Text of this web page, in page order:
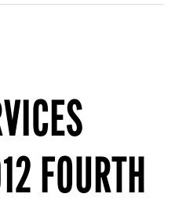
FOURTH